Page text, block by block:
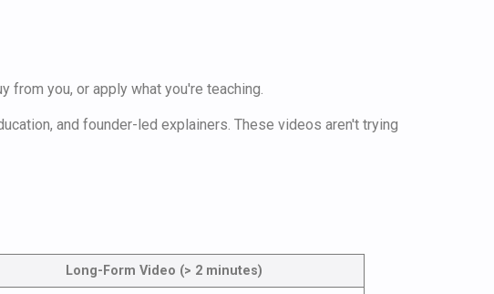
you, or apply what you're teaching.
and founder-led explainers. These videos aren't trying
Long-Form Video (> 2 minutes)